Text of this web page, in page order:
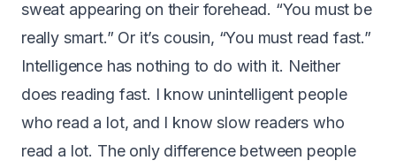
sweat appearing on their forehead. “You must be
really smart.” Or it’s cousin, “You must read fast.”
Intelligence has nothing to do with it. Neither
does reading fast. I know unintelligent people
who read a lot, and I know slow readers who
read a lot. The only difference between people